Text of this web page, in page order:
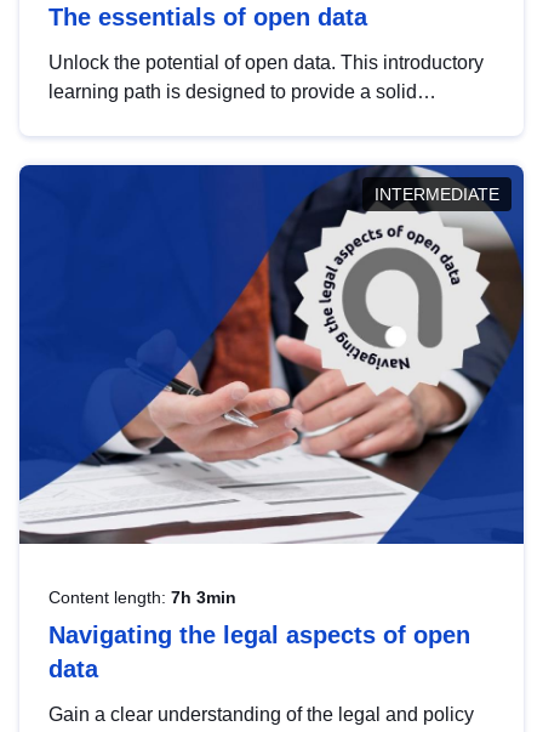
The essentials of open data
Unlock the potential of open data. This introductory
learning path is designed to provide a solid
INTERMEDIATE
Content length: 7h 3min
Navigating the legal aspects of open
data
Gain a clear understanding of the legal and policy